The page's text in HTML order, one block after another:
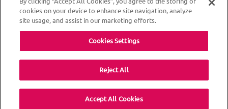
Privacy & Cookie Policy
© 2026 The Original Travel House. ABTA and ATOL
Protected. All rights reserved.
cookies on your device to enhance site navigation, analyze
site usage, and assist in our marketing efforts.
Cookies Settings
Reject All
Accept All Cookies